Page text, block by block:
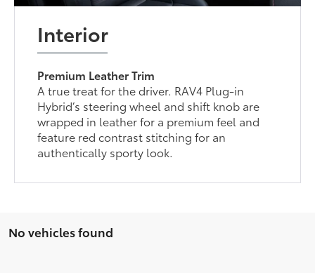
Interior
Premium Leather Trim
A true treat for the driver. RAV4 Plug-in
Hybrid’s steering wheel and shift knob are
wrapped in leather for a premium feel and
feature red contrast stitching for an
authentically sporty look.
No vehicles found